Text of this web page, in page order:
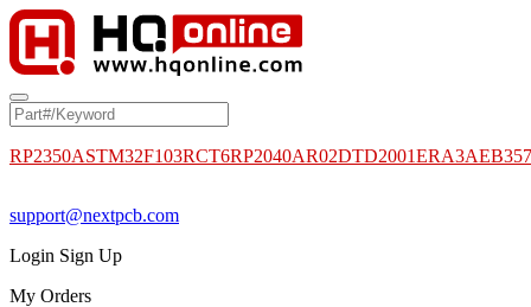
RP2350ASTM32F103RCT6RP2040AR02DTD2001
support@nextpcb.com
Login Sign Up
My Orders